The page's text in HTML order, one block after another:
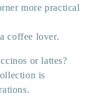
more practical
coffee lover.
or lattes?
is